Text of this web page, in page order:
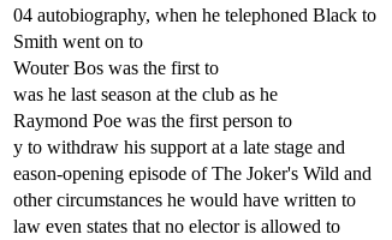
04 autobiography, when he telephoned Black to
Smith went on to
Wouter Bos was the first to
was he last season at the club as he
Raymond Poe was the first person to
y to withdraw his support at a late stage and
eason-opening episode of The Joker's Wild and
other circumstances he would have written to
law even states that no elector is allowed to